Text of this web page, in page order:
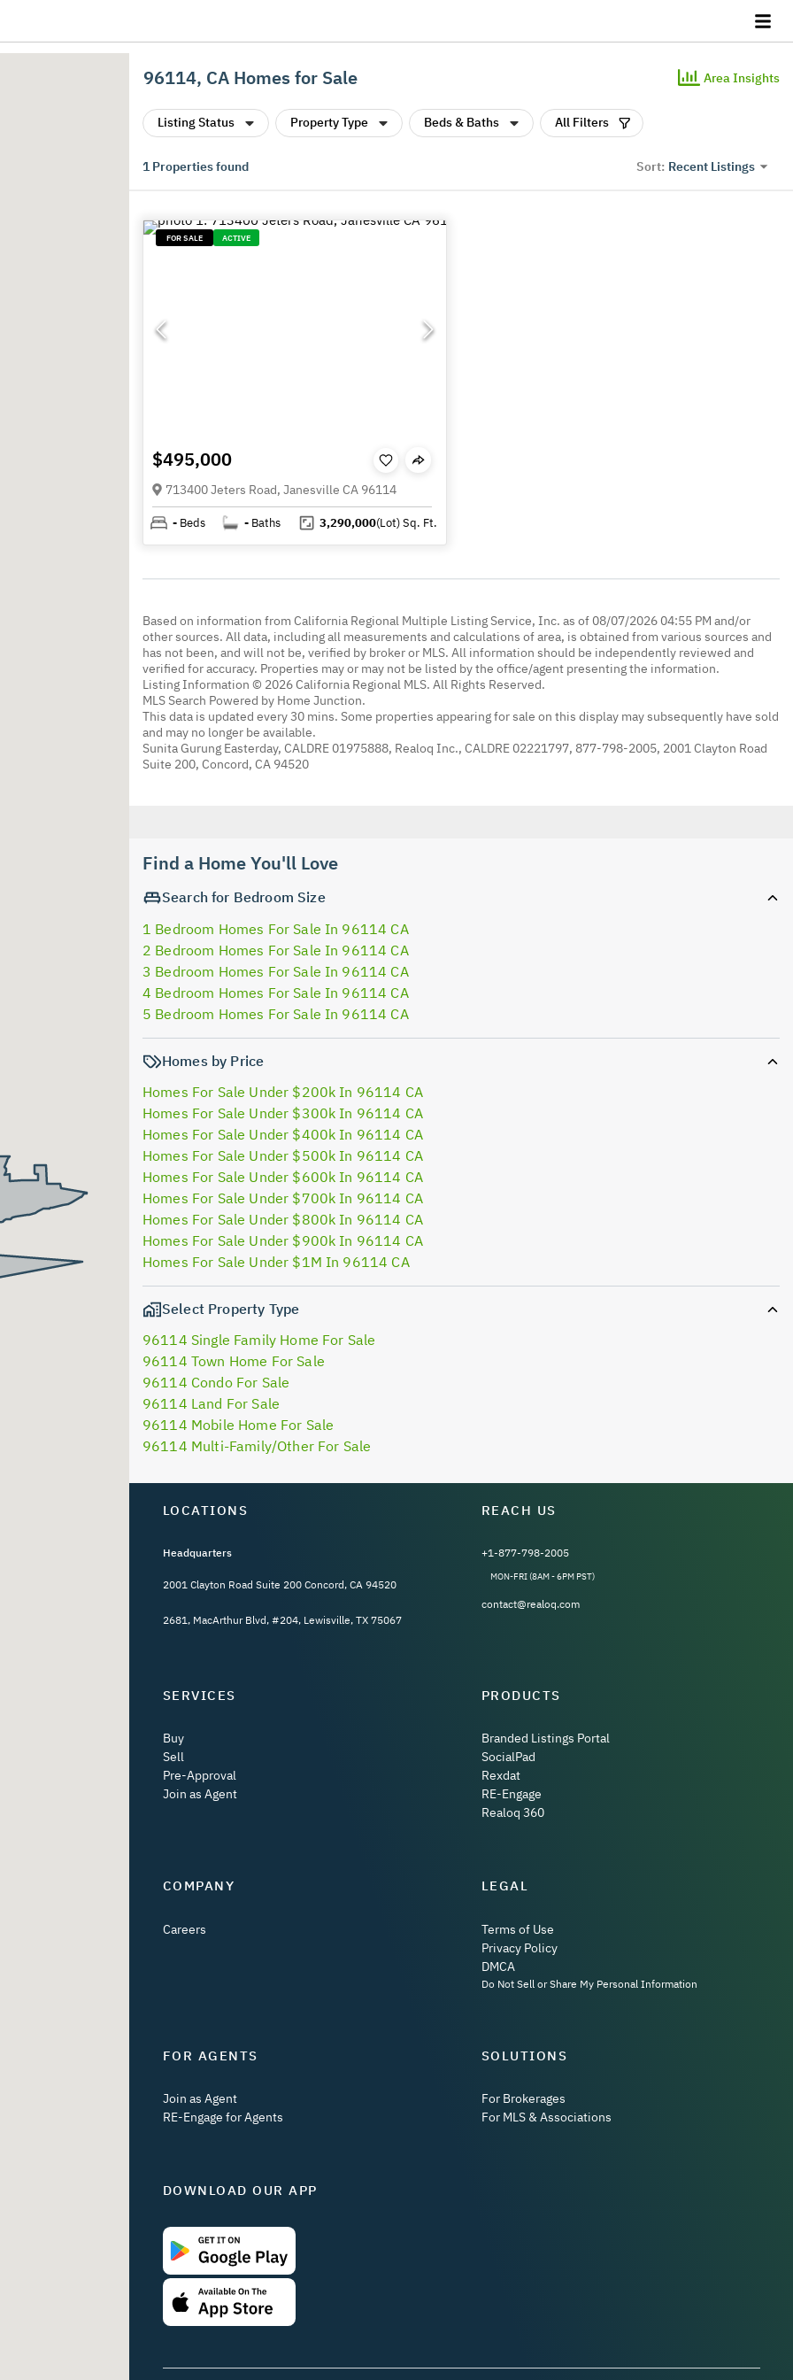
96114, CA Homes for Sale Area Insights
Listing Status Property Type Beds & Baths All Filters
1 Properties found Sort: Recent Listings
FOR SALE ACTIVE
$495,000
713400 Jeters Road, Janesville CA 96114
- Beds - Baths 3,290,000(Lot)Sq. Ft.
Based on information from California Regional Multiple Listing Service, Inc. as of 08/07/2026 04:55 PM and/or
other sources. All data, including all measurements and calculations of area, is obtained from various sources and
has not been, and will not be, verified by broker or MLS. All information should be independently reviewed and
verified for accuracy. Properties may or may not be listed by the office/agent presenting the information.
Listing Information © 2026 California Regional MLS. All Rights Reserved.
MLS Search Powered by Home Junction.
This data is updated every 30 mins. Some properties appearing for sale on this display may subsequently have sold
and may no longer be available.
Sunita Gurung Easterday, CALDRE 01975888, Realoq Inc., CALDRE 02221797, 877-798-2005, 2001 Clayton Road
Suite 200, Concord, CA 94520
Find a Home You'll Love
Search for Bedroom Size
1 Bedroom Homes For Sale In 96114 CA
2 Bedroom Homes For Sale In 96114 CA
3 Bedroom Homes For Sale In 96114 CA
4 Bedroom Homes For Sale In 96114 CA
5 Bedroom Homes For Sale In 96114 CA
Homes by Price
Homes For Sale Under $200k In 96114 CA
Homes For Sale Under $300k In 96114 CA
Homes For Sale Under $400k In 96114 CA
Homes For Sale Under $500k In 96114 CA
Homes For Sale Under $600k In 96114 CA
Homes For Sale Under $700k In 96114 CA
Homes For Sale Under $800k In 96114 CA
Homes For Sale Under $900k In 96114 CA
Homes For Sale Under $1M In 96114 CA
Select Property Type
96114 Single Family Home For Sale
96114 Town Home For Sale
96114 Condo For Sale
96114 Land For Sale
96114 Mobile Home For Sale
96114 Multi-Family/Other For Sale
LOCATIONS
Headquarters
2001 Clayton Road Suite 200 Concord, CA 94520
2681, MacArthur Blvd, #204, Lewisville, TX 75067
REACH US
+1-877-798-2005
MON-FRI (8AM - 6PM PST)
contact@realoq.com
SERVICES
Buy
Sell
Pre-Approval
Join as Agent
PRODUCTS
Branded Listings Portal
SocialPad
Rexdat
RE-Engage
Realoq 360
COMPANY
Careers
LEGAL
Terms of Use
Privacy Policy
DMCA
Do Not Sell or Share My Personal Information
FOR AGENTS
Join as Agent
RE-Engage for Agents
SOLUTIONS
For Brokerages
For MLS & Associations
DOWNLOAD OUR APP